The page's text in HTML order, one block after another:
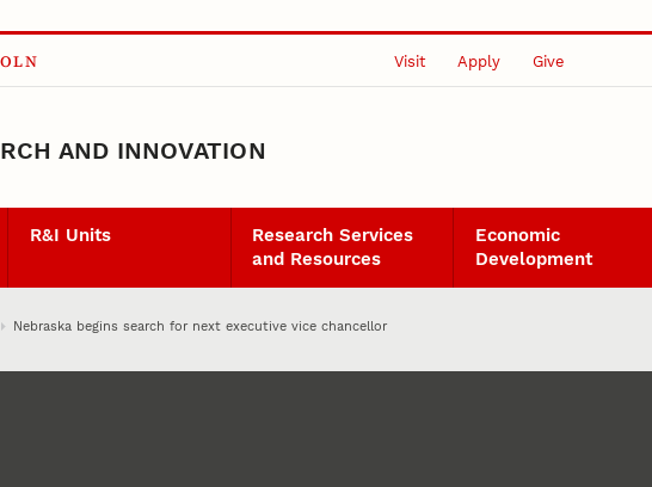
Visit Apply Give
AND INNOVATION
R&I Units
Research Services
and Resources
Economic
Development
Nebraska begins search for next executive vice chancellor